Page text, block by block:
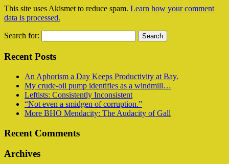
This site uses Akismet to reduce spam. Learn how your comment
data is processed.
Search for:
Recent Posts
An Aphorism a Day Keeps Productivity at Bay.
My crude-oil pump identifies as a windmill…
Leftists: Consistently Inconsistent
“Not even a smidgen of corruption.”
More BHO Mendacity: The Audacity of Gall
Recent Comments
Archives